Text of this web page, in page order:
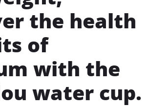
the health
of
with the
water cup.